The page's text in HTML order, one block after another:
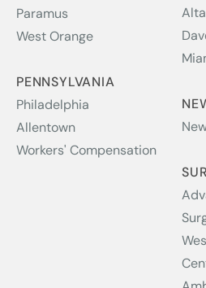
Paramus
West Orange
PENNSYLVANIA
Philadelphia
Allentown
Workers' Compensation